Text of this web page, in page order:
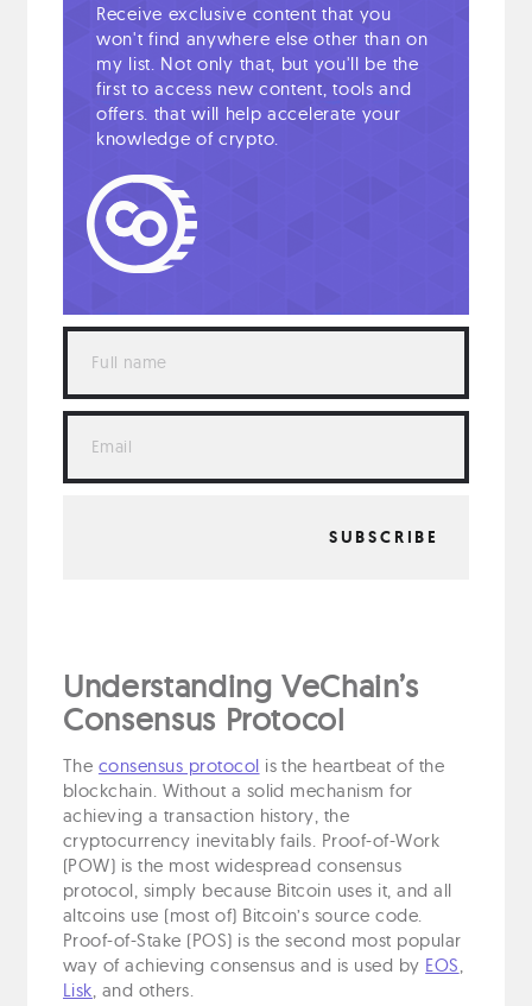
Receive exclusive content that you
won't find anywhere else other than on
my list. Not only that, but you'll be the
first to access new content, tools and
offers. that will help accelerate your
knowledge of crypto.
Full
name
Email
Understanding VeChain’s
Consensus Protocol
The consensus protocol is the heartbeat of the
blockchain. Without a solid mechanism for
achieving a transaction history, the
cryptocurrency inevitably fails. Proof-of-Work
(POW) is the most widespread consensus
protocol, simply because Bitcoin uses it, and all
altcoins use (most of) Bitcoin’s source code.
Proof-of-Stake (POS) is the second most popular
way of achieving consensus and is used by EOS,
Lisk, and others.